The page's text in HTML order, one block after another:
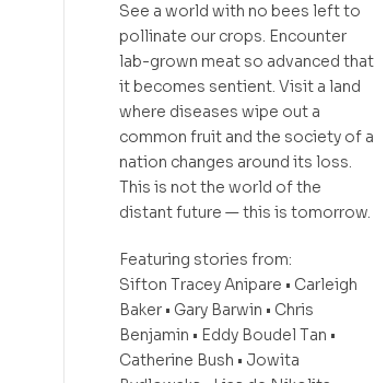
See a world with no bees left to
pollinate our crops. Encounter
lab-grown meat so advanced that
it becomes sentient. Visit a land
where diseases wipe out a
common fruit and the society of a
nation changes around its loss.
This is not the world of the
distant future — this is tomorrow.
Featuring stories from:
Sifton Tracey Anipare • Carleigh
Baker • Gary Barwin • Chris
Benjamin • Eddy Boudel Tan •
Catherine Bush • Jowita